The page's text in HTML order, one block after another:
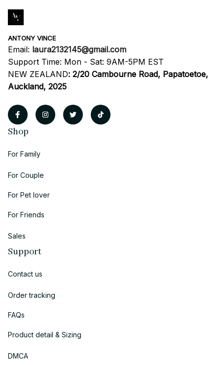
ANTONY VINCE
Email: laura2132145@gmail.com
Support Time: Mon - Sat: 9AM-5PM EST
NEW ZEALAND: 2/20 Cambourne Road, Papatoetoe,
Auckland, 2025
Shop
For Family
For Couple
For Pet lover
For Friends
Sales
Support
Contact us
Order tracking
FAQs
Product detail & Sizing
DMCA